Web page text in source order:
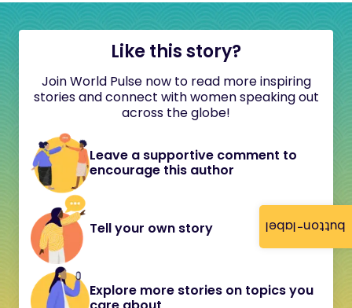
button-label
Like this story?
Join World Pulse now to read more inspiring
stories and connect with women speaking out
across the globe!
Leave a supportive comment to
encourage this author
Tell your own story
Explore more stories on topics you